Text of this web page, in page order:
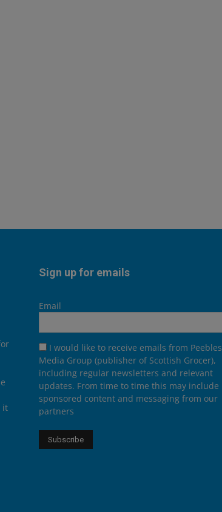
it
Sign up for emails
Email
I would like to receive emails from Peebles
Media Group (publisher of Scottish Grocer),
including regular newsletters and relevant
updates. From time to time this may include
sponsored content and messaging from our
partners